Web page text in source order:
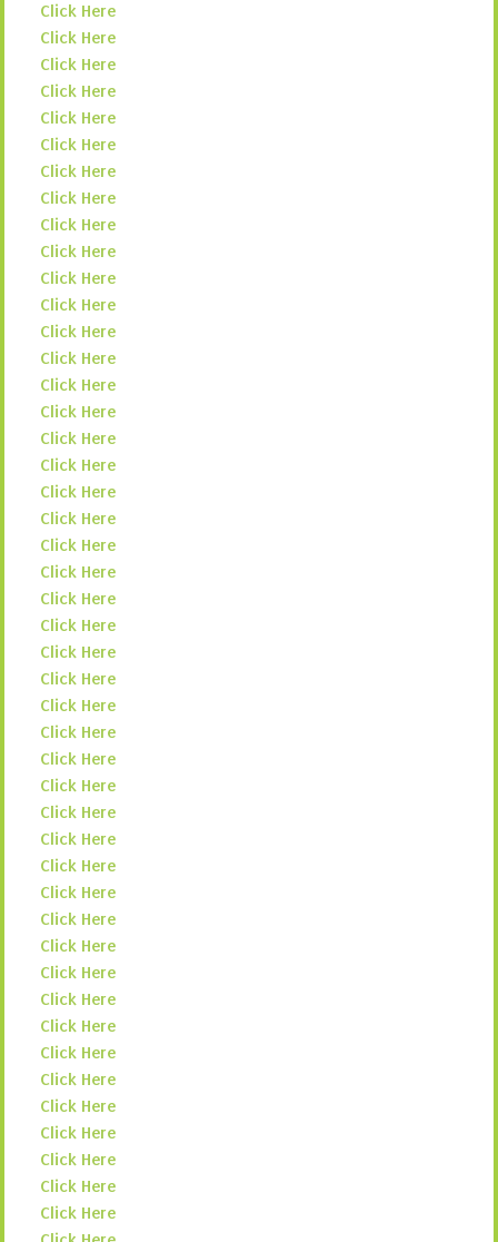
Click Here
Click Here
Click Here
Click Here
Click Here
Click Here
Click Here
Click Here
Click Here
Click Here
Click Here
Click Here
Click Here
Click Here
Click Here
Click Here
Click Here
Click Here
Click Here
Click Here
Click Here
Click Here
Click Here
Click Here
Click Here
Click Here
Click Here
Click Here
Click Here
Click Here
Click Here
Click Here
Click Here
Click Here
Click Here
Click Here
Click Here
Click Here
Click Here
Click Here
Click Here
Click Here
Click Here
Click Here
Click Here
Click Here